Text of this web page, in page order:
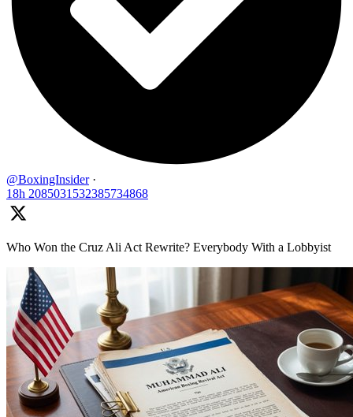
@BoxingInsider ·
18h 2085031532385734868
Who Won the Cruz Ali Act Rewrite? Everybody With a Lobbyist